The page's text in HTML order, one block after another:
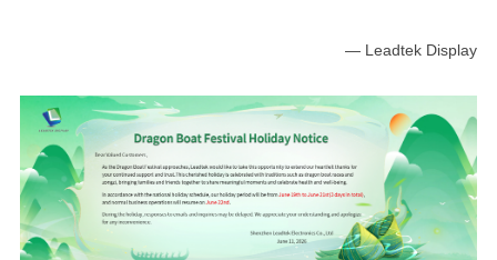
— Leadtek Display